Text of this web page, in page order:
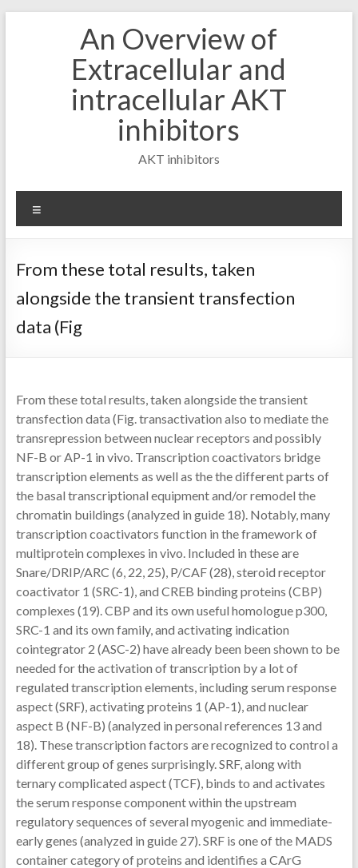
An Overview of
Extracellular and
intracellular AKT
inhibitors
AKT inhibitors
From these total results, taken
alongside the transient transfection
data (Fig
From these total results, taken alongside the transient
transfection data (Fig. transactivation also to mediate the
transrepression between nuclear receptors and possibly
NF-B or AP-1 in vivo. Transcription coactivators bridge
transcription elements as well as the the different parts of
the basal transcriptional equipment and/or remodel the
chromatin buildings (analyzed in guide 18). Notably, many
transcription coactivators function in the framework of
multiprotein complexes in vivo. Included in these are
Snare/DRIP/ARC (6, 22, 25), P/CAF (28), steroid receptor
coactivator 1 (SRC-1), and CREB binding proteins (CBP)
complexes (19). CBP and its own useful homologue p300,
SRC-1 and its own family, and activating indication
cointegrator 2 (ASC-2) have already been been shown to be
needed for the activation of transcription by a lot of
regulated transcription elements, including serum response
aspect (SRF), activating proteins 1 (AP-1), and nuclear
aspect B (NF-B) (analyzed in personal references 13 and
18). These transcription factors are recognized to control a
different group of genes surprisingly. SRF, along with
ternary complicated aspect (TCF), binds to and activates
the serum response component within the upstream
regulatory sequences of several myogenic and immediate-
early genes (analyzed in guide 27). SRF is one of the MADS
container category of proteins and identifies a CArG